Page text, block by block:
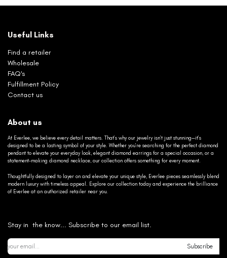
Useful Links
Find a retailer
Wholesale
FAQ's
Fulfillment Policy
Contact us
About us
At Everlee, we believe every detail matters. That’s why our jewelry isn’t just stunning—it’s
designed to be a lasting symbol of your style. Whether you’re searching for the perfect diamond
pendant to elevate your everyday look, elegant diamond earrings for a special occasion, or a
statement-making diamond necklace, our collection offers something for every moment.
Thoughtfully designed to layer on and elevate your unique style, Everlee pieces seamlessly blend
modern luxury with timeless appeal. Explore our collection today and experience the brilliance
of Everlee at an authorized retailer near you.
Stay in the know... Subscribe to our email list.
Subscribe